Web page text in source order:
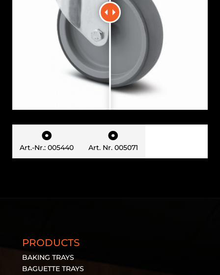

Art.-Nr.: 005440

Art. Nr. 005071
PRODUCTS
BAKING TRAYS
BAGUETTE TRAYS